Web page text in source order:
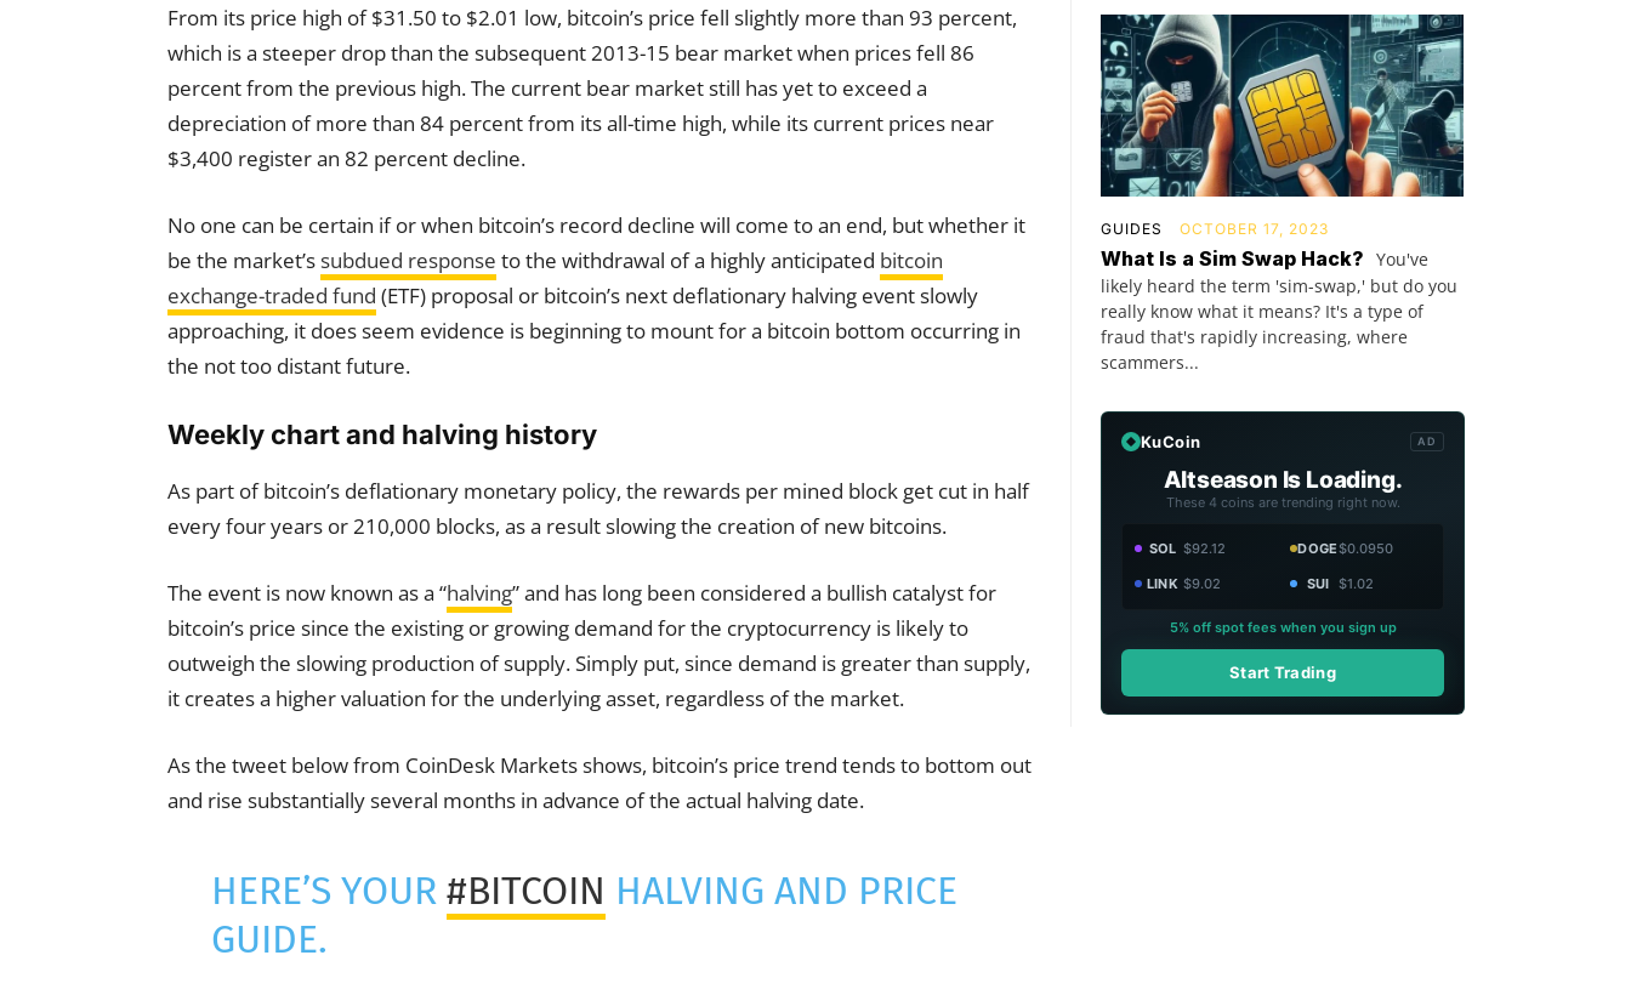
From its price high of $31.50 to $2.01 low, bitcoin’s price fell slightly more than 93 percent,
which is a steeper drop than the subsequent 2013-15 bear market when prices fell 86
percent from the previous high. The current bear market still has yet to exceed a
depreciation of more than 84 percent from its all-time high, while its current prices near
$3,400 register an 82 percent decline.
No one can be certain if or when bitcoin’s record decline will come to an end, but whether it
be the market’ssubdued response to the withdrawal of a highly anticipated bitcoin
exchange-traded fund (ETF) proposal or bitcoin’s next deflationary halving event slowly
approaching, it does seem evidence is beginning to mount for a bitcoin bottom occurring in
the not too distant future.
Weekly chart and halving history
As part of bitcoin’s deflationary monetary policy, the rewards per mined block get cut in half
every four years or 210,000 blocks, as a result slowing the creation of new bitcoins.
The event is now known as a “halving” and has long been considered a bullish catalyst for
bitcoin’s price since the existing or growing demand for the cryptocurrency is likely to
outweigh the slowing production of supply. Simply put, since demand is greater than supply,
it creates a higher valuation for the underlying asset, regardless of the market.
As the tweet below from CoinDesk Markets shows, bitcoin’s price trend tends to bottom out
and rise substantially several months in advance of the actual halving date.
HERE’S YOUR #BITCOIN HALVING AND PRICE
GUIDE.
GUIDES OCTOBER 17, 2023
What Is a Sim Swap Hack? You've
likely heard the term 'sim-swap,' but do you
really know what it means? It's a type of
fraud that's rapidly increasing, where
scammers...
KuCoin AD
Altseason Is Loading.
These 4 coins are trending right now.
SOL $92.12 DOGE$0.0950
LINK $9.02 SUI $1.02
5% off spot fees when you sign up
Start Trading